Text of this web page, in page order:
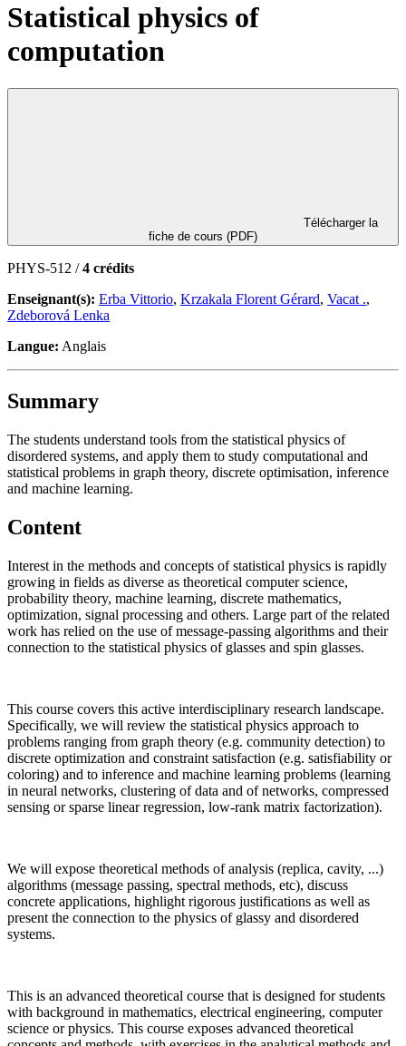
Statistical physics of
computation
fiche de cours (PDF)
PHYS-512 /4 crédits
Enseignant(s): Erba Vittorio, Krzakala Florent Gérard, Vacat .,
Zdeborová Lenka
Langue: Anglais
Summary
The students understand tools from the statistical physics of
disordered systems, and apply them to study computational and
statistical problems in graph theory, discrete optimisation, inference
and machine learning.
Content
Interest in the methods and concepts of statistical physics is rapidly
growing in fields as diverse as theoretical computer science,
probability theory, machine learning, discrete mathematics,
optimization, signal processing and others. Large part of the related
work has relied on the use of message-passing algorithms and their
connection to the statistical physics of glasses and spin glasses.
This course covers this active interdisciplinary research landscape.
Specifically, we will review the statistical physics approach to
problems ranging from graph theory (e.g. community detection) to
discrete optimization and constraint satisfaction (e.g. satisfiability or
coloring) and to inference and machine learning problems (learning
in neural networks, clustering of data and of networks, compressed
sensing or sparse linear regression, low-rank matrix factorization).
We will expose theoretical methods of analysis (replica, cavity, ...)
algorithms (message passing, spectral methods, etc), discuss
concrete applications, highlight rigorous justifications as well as
present the connection to the physics of glassy and disordered
systems.
This is an advanced theoretical course that is designed for students
with background in mathematics, electrical engineering, computer
science or physics. This course exposes advanced theoretical